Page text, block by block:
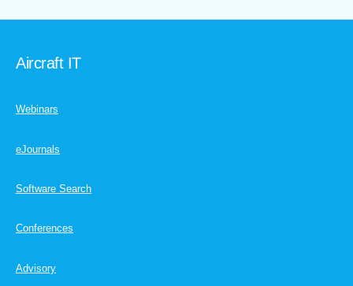
Aircraft IT
Webinars
eJournals
Software Search
Conferences
Advisory